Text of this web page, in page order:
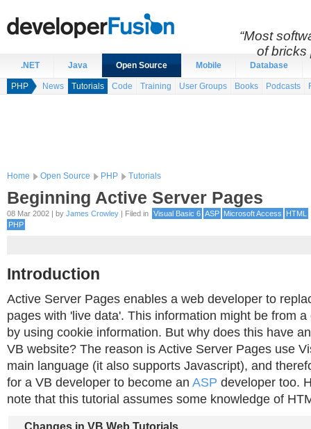
.NET Java Open Source Mobile Database
PHP News Tutorials Code Training User Groups Books Podcasts
Home Open Source PHP Tutorials
Beginning Active Server Pages
08 Mar 2002 | by James Crowley | Filed in Visual Basic 6 ASP Microsoft Access
HTML
PHP
Introduction
Active Server Pages enables a web developer to
pages with 'live data'. This information might be from
by using cookie information. But why does this have
VB website? The reason is Active Server Pages use
main language (it also supports Javascript), and
for a VB developer to become an ASP developer too.
note that this tutorial assumes some knowledge of
Changes in VB Web Tutorials
“Most
of bricks